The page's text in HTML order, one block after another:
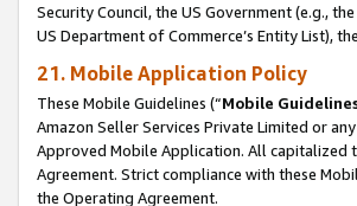
Security Council, the US Government (e.g.,
US Department of Commerce’s Entity List),
21. Mobile Application Policy
These Mobile Guidelines (“Mobile
Amazon Seller Services Private Limited or
Approved Mobile Application. All capitalized
Agreement. Strict compliance with these
the Operating Agreement.